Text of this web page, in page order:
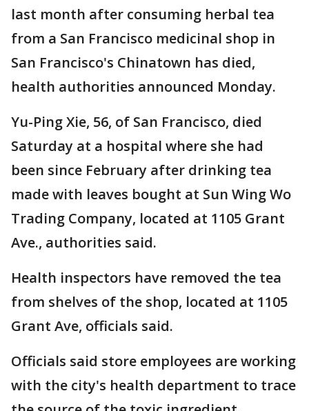
last month after consuming herbal tea
from a San Francisco medicinal shop in
San Francisco's Chinatown has died,
health authorities announced Monday.
Yu-Ping Xie, 56, of San Francisco, died
Saturday at a hospital where she had
been since February after drinking tea
made with leaves bought at Sun Wing Wo
Trading Company, located at 1105 Grant
Ave., authorities said.
Health inspectors have removed the tea
from shelves of the shop, located at 1105
Grant Ave, officials said.
Officials said store employees are working
with the city's health department to trace